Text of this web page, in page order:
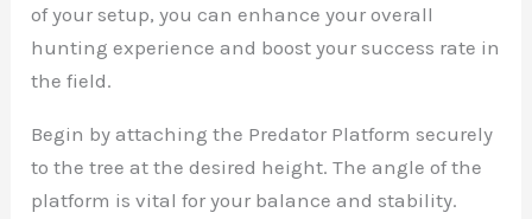
of your setup, you can enhance your overall
hunting experience and boost your success rate in
the field.
Begin by attaching the Predator Platform securely
to the tree at the desired height. The angle of the
platform is vital for your balance and stability.